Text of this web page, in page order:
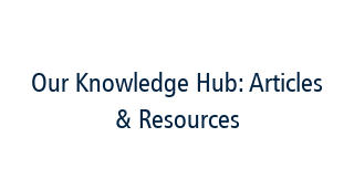
Our Knowledge Hub: Articles
& Resources